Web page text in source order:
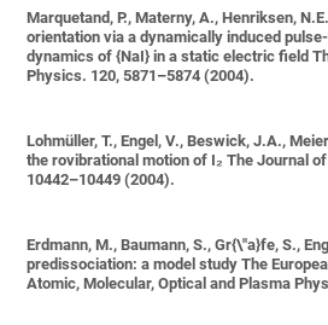
Marquetand, P., Materny, A., Henriksen,
orientation via a dynamically induced
dynamics of {NaI} in a static electric field
Physics. 120, 5871–5874 (2004).
Lohmüller, T., Engel, V., Beswick, J.A.,
the rovibrational motion of I₂ The Journal
10442–10449 (2004).
Erdmann, M., Baumann, S., Gr{\"a}fe, S.,
predissociation: a model study The
Atomic, Molecular, Optical and Plasma